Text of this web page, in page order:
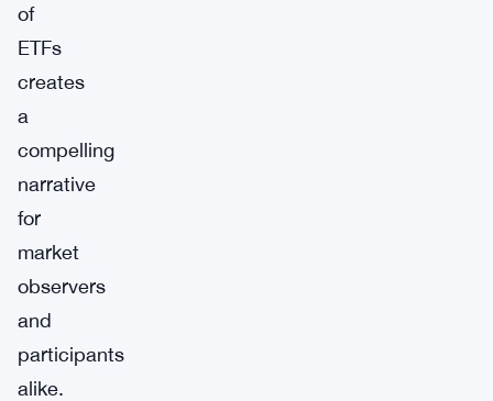
of
ETFs
creates
a
compelling
narrative
for
market
observers
and
participants
alike.